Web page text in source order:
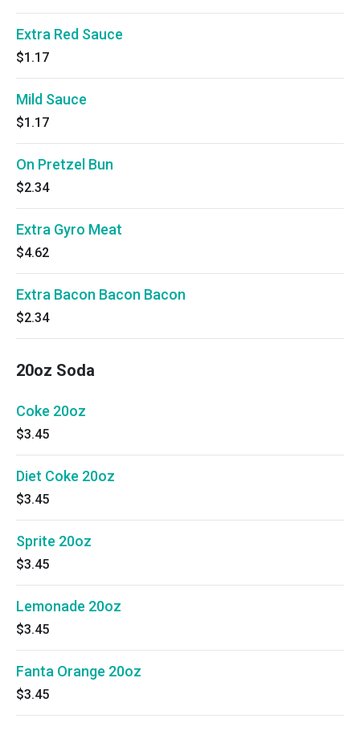
Extra Red Sauce
$1.17
Mild Sauce
$1.17
On Pretzel Bun
$2.34
Extra Gyro Meat
$4.62
Extra Bacon Bacon Bacon
$2.34
20oz Soda
Coke 20oz
$3.45
Diet Coke 20oz
$3.45
Sprite 20oz
$3.45
Lemonade 20oz
$3.45
Fanta Orange 20oz
$3.45